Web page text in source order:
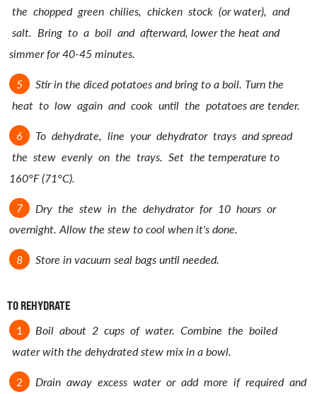
the chopped green chilies, chicken stock (or water), and
salt. Bring to a boil and afterward, lower the heat and
simmer for 40-45 minutes.
Stir in the diced potatoes and bring to a boil. Turn the
heat to low again and cook until the potatoes are tender.
To dehydrate, line your dehydrator trays and spread
the stew evenly on the trays. Set the temperature to
160°F (71°C).
Dry the stew in the dehydrator for 10 hours or
overnight. Allow the stew to cool when it's done.
Store in vacuum seal bags until needed.
TO REHYDRATE
Boil about 2 cups of water. Combine the boiled
water with the dehydrated stew mix in a bowl.
Drain away excess water or add more if required and